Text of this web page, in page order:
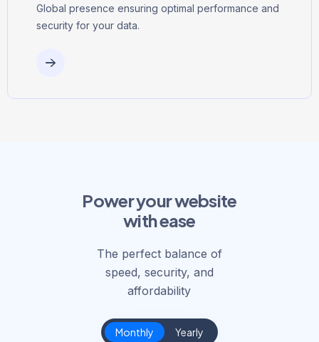
Global presence ensuring optimal performance and
security for your data.
Power your website
with ease
The perfect balance of
speed, security, and
affordability
Monthly Yearly